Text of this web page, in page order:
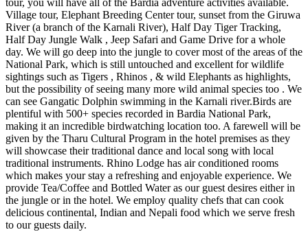
tour, you will have all of the Bardia adventure activities available.
Village tour, Elephant Breeding Center tour, sunset from the Giruwa
River (a branch of the Karnali River), Half Day Tiger Tracking,
Half Day Jungle Walk , Jeep Safari and Game Drive for a whole
day. We will go deep into the jungle to cover most of the areas of the
National Park, which is still untouched and excellent for wildlife
sightings such as Tigers , Rhinos , & wild Elephants as highlights,
but the possibility of seeing many more wild animal species too . We
can see Gangatic Dolphin swimming in the Karnali river.Birds are
plentiful with 500+ species recorded in Bardia National Park,
making it an incredible birdwatching location too. A farewell will be
given by the Tharu Cultural Program in the hotel premises as they
will showcase their traditional dance and local song with local
traditional instruments. Rhino Lodge has air conditioned rooms
which makes your stay a refreshing and enjoyable experience. We
provide Tea/Coffee and Bottled Water as our guest desires either in
the jungle or in the hotel. We employ quality chefs that can cook
delicious continental, Indian and Nepali food which we serve fresh
to our guests daily.